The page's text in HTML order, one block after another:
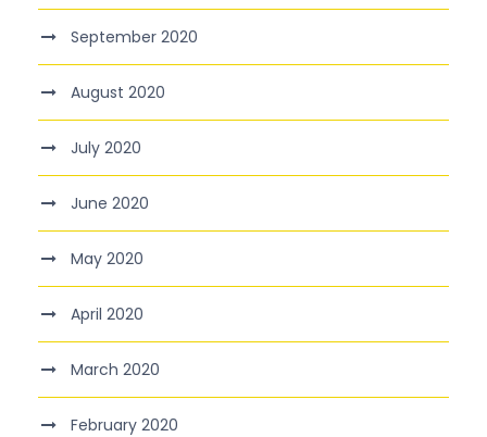
September 2020
August 2020
July 2020
June 2020
May 2020
April 2020
March 2020
February 2020